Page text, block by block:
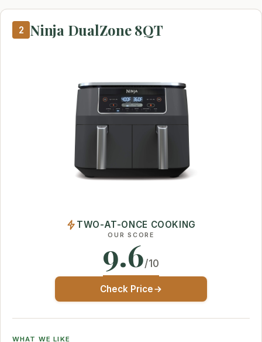
2 Ninja DualZone 8QT
TWO-AT-ONCE COOKING
OUR SCORE
9.6/10
Check Price
WHAT WE LIKE